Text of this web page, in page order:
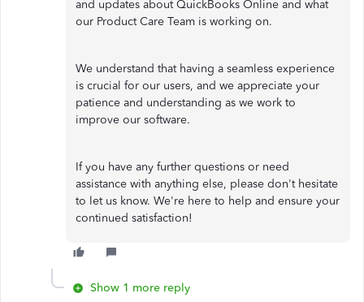
and updates about QuickBooks Online and what
our Product Care Team is working on.
We understand that having a seamless experience
is crucial for our users, and we appreciate your
patience and understanding as we work to
improve our software.
If you have any further questions or need
assistance with anything else, please don't hesitate
to let us know. We're here to help and ensure your
continued satisfaction!
Show 1 more reply